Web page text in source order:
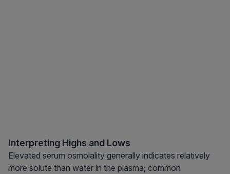
Interpreting Highs and Lows
Elevated serum osmolality generally indicates relatively
more solute than water in the plasma; common